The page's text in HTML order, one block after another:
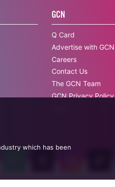
which has been
GCN
Q Card
Advertise with GCN
Careers
Contact Us
The GCN Team
GCN Privacy Policy